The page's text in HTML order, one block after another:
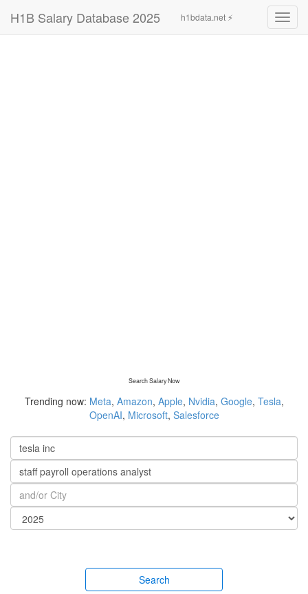
H1B Salary Database 2025 h1bdata.net ⚡
Search Salary Now
Trending now: Meta, Amazon, Apple, Nvidia, Google, Tesla,
OpenAI, Microsoft, Salesforce
Search